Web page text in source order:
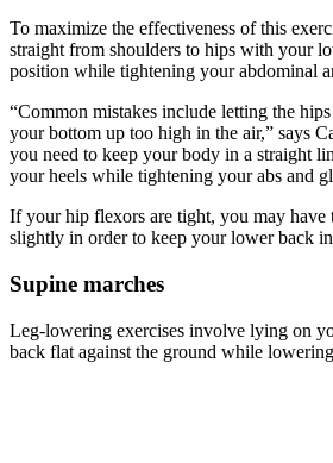
To maximize the effectiveness of this
straight from shoulders to hips with your
position while tightening your abdominal
“Common mistakes include letting the
your bottom up too high in the air,” says
you need to keep your body in a straight
your heels while tightening your abs and
If your hip flexors are tight, you may
slightly in order to keep your lower back
Supine marches
Leg-lowering exercises involve lying on
back flat against the ground while